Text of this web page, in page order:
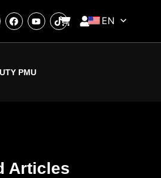
EN
PMU
Articles